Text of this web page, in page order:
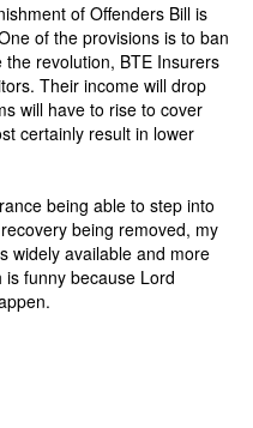
of Offenders Bill is
of the provisions is to ban
revolution, BTE Insurers
Their income will drop
will have to rise to cover
certainly result in lower
being able to step into
being removed, my
widely available and more
funny because Lord